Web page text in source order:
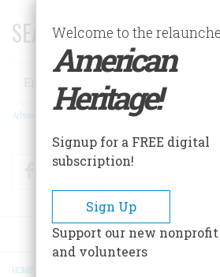
SEARCH 75 YEARS OF
Search
Advanced Search
FacebookTwitter
HOME
Welcome to the
American
Heritage!
Signup for a FREE digital
subscription!
Sign Up
Support our new
and volunteers